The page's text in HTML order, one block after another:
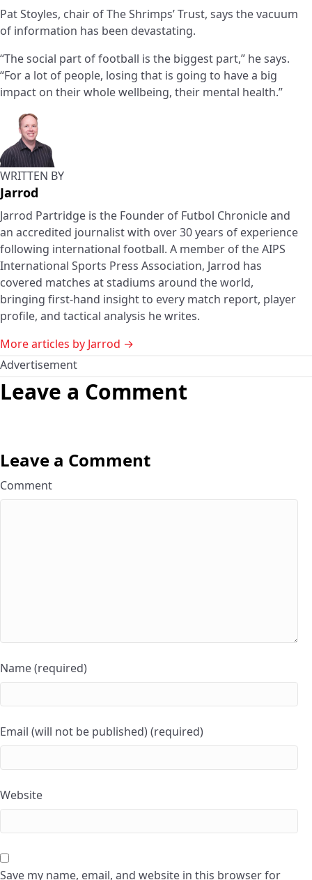
Pat Stoyles, chair of The Shrimps’ Trust, says the vacuum
of information has been devastating.
“The social part of football is the biggest part,” he says.
“For a lot of people, losing that is going to have a big
impact on their whole wellbeing, their mental health.”
WRITTEN BY
Jarrod
Jarrod Partridge is the Founder of Futbol Chronicle and
an accredited journalist with over 30 years of experience
following international football. A member of the AIPS
International Sports Press Association, Jarrod has
covered matches at stadiums around the world,
bringing first-hand insight to every match report, player
profile, and tactical analysis he writes.
More articles by Jarrod →
Advertisement
Leave a Comment
Leave a Comment
Comment
Name (required)
Email (will not be published) (required)
Website
Save my name, email, and website in this browser for